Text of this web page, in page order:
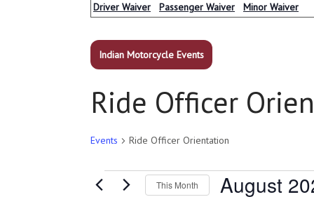
Driver Waiver
Passenger Waiver Minor Waiver
Indian Motorcycle Events
Ride Officer
Events Ride Officer Orientation
Events This Month August